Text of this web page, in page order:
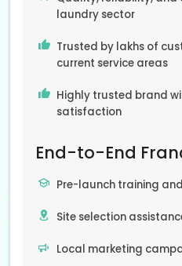
laundry sector
Trusted by lakhs of
current service areas
Highly trusted brand
satisfaction
End-to-End
Pre-launch training
Site selection
Local marketing